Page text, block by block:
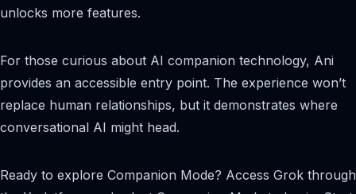
unlocks more features.
For those curious about AI companion technology, Ani
provides an accessible entry point. The experience won’t
replace human relationships, but it demonstrates where
conversational AI might head.
Ready to explore Companion Mode? Access Grok through